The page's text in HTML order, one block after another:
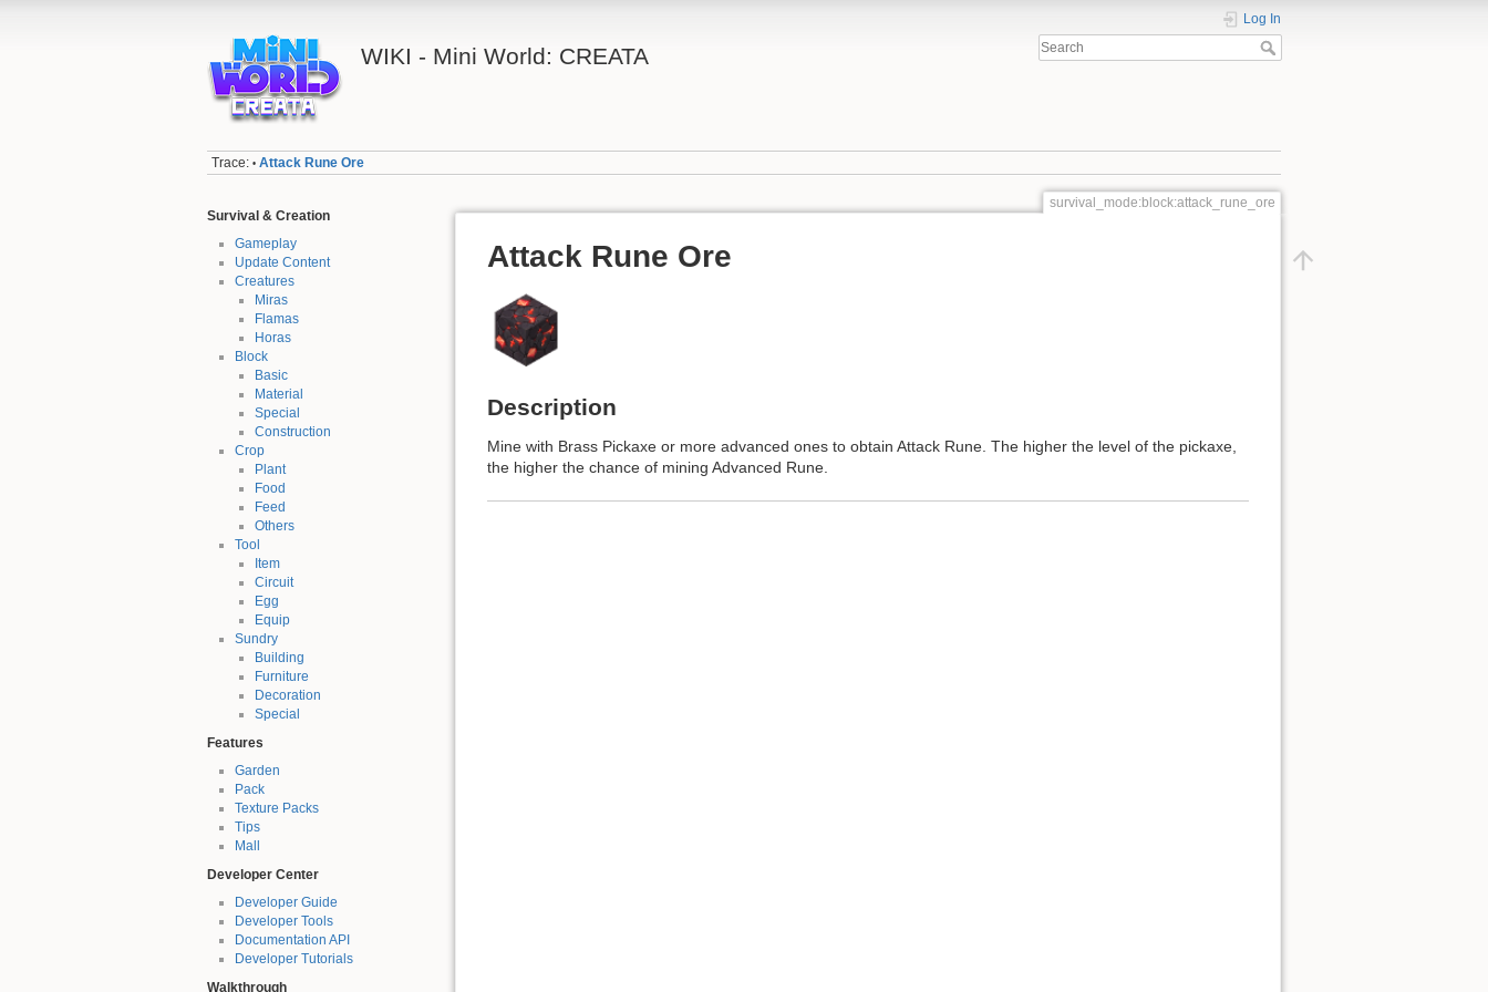
WIKI - Mini World: CREATA
Log In
Trace: • Attack Rune Ore
Survival & Creation
Gameplay
Update Content
Creatures
Miras
Flamas
Horas
Block
Basic
Material
Special
Construction
Crop
Plant
Food
Feed
Others
Tool
Item
Circuit
Egg
Equip
Sundry
Building
Furniture
Decoration
Special
Features
Garden
Pack
Texture Packs
Tips
Mall
Developer Center
Developer Guide
Developer Tools
Documentation API
Developer Tutorials
Walkthrough
survival_mode:block:attack_rune_ore
Attack Rune Ore
Description
Mine with Brass Pickaxe or more advanced ones to obtain Attack Rune. The higher the level of the pickaxe,
the higher the chance of mining Advanced Rune.